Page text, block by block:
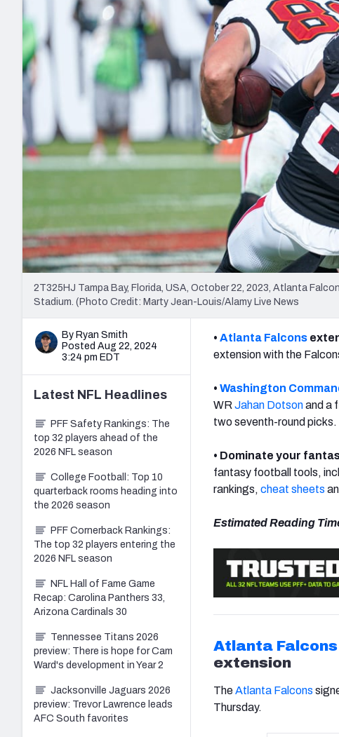
2027 Mock Draft Simulator
The PFF App
New York Giants
NFL Analysis, Grades, & Stats
Expert rankings, projections, and more
NCAA Power Rankings
Futures
Betting Analysis
Draft Tracker 2026
NFL Draft Analysis
2T325HJ Tampa Bay, Florida, USA, October 22, 2023, Atlanta
Stadium. (Photo Credit: Marty Jean-Louis/Alamy Live News
By Ryan Smith
Posted Aug 22, 2024
3:24 pm EDT
• Atlanta Falcons
extension with the
• Washington
WR Jahan Dotsonand a
two seventh-round picks.
• Dominate your
fantasy football tools,
rankings, cheat sheets
Estimated Reading
Atlanta Falcons
extension
TheAtlanta Falcons
Thursday.
Latest NFL Headlines
PFF Safety Rankings: The
top 32 players ahead of the
2026 NFL season
College Football: Top 10
quarterback rooms heading into
the 2026 season
PFF Cornerback Rankings:
The top 32 players entering the
2026 NFL season
NFL Hall of Fame Game
Recap: Carolina Panthers 33,
Arizona Cardinals 30
Tennessee Titans 2026
preview: There is hope for Cam
Ward's development in Year 2
Jacksonville Jaguars 2026
preview: Trevor Lawrence leads
AFC South favorites